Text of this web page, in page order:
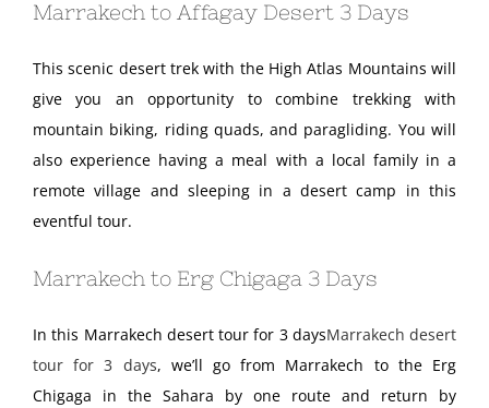
Marrakech to Affagay Desert 3 Days
This scenic desert trek with the High Atlas Mountains will
give you an opportunity to combine trekking with
mountain biking, riding quads, and paragliding. You will
also experience having a meal with a local family in a
remote village and sleeping in a desert camp in this
eventful tour.
Marrakech to Erg Chigaga 3 Days
In this Marrakech desert tour for 3 daysMarrakech desert
tour for 3 days, we’ll go from Marrakech to the Erg
Chigaga in the Sahara by one route and return by